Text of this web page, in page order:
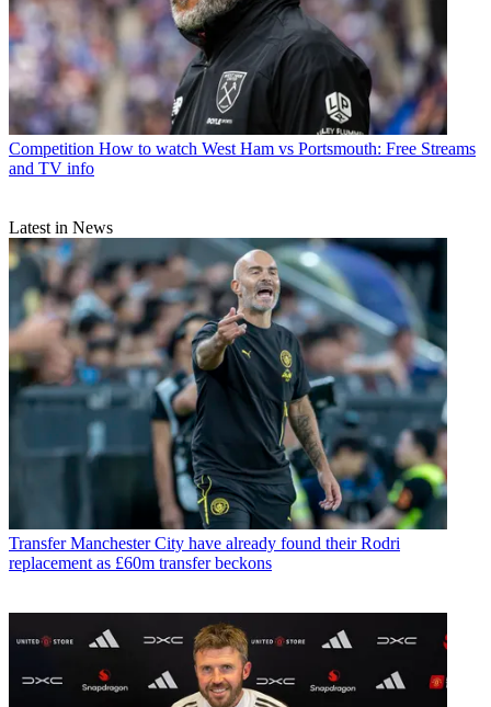
Competition How to watch West Ham vs Portsmouth: Free Streams
and TV info
Latest in News
Transfer Manchester City have already found their Rodri
replacement as £60m transfer beckons